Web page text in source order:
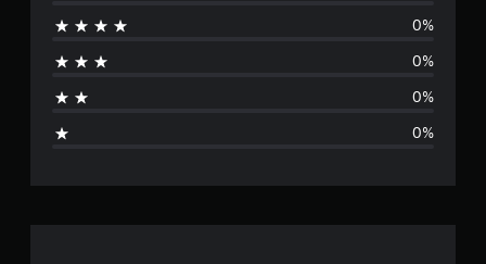
0%
0%
0%
0%